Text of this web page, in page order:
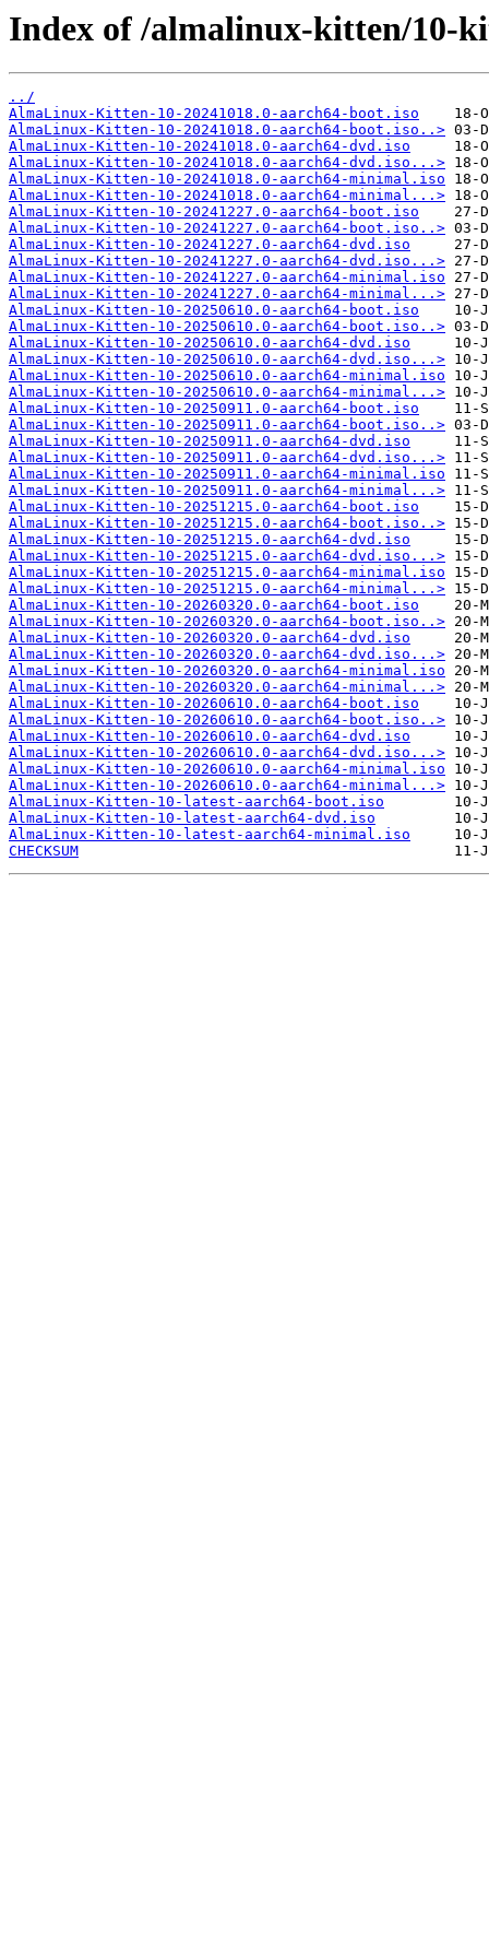
Index of /almalinux-kitten/10-
../
AlmaLinux-Kitten-10-20241018.0-aarch64-boot.iso
AlmaLinux-Kitten-10-20241018.0-aarch64-boot.iso..>
AlmaLinux-Kitten-10-20241018.0-aarch64-dvd.iso
AlmaLinux-Kitten-10-20241018.0-aarch64-dvd.iso...>
AlmaLinux-Kitten-10-20241018.0-aarch64-minimal.iso
AlmaLinux-Kitten-10-20241018.0-aarch64-minimal...>
AlmaLinux-Kitten-10-20241227.0-aarch64-boot.iso
AlmaLinux-Kitten-10-20241227.0-aarch64-boot.iso..>
AlmaLinux-Kitten-10-20241227.0-aarch64-dvd.iso
AlmaLinux-Kitten-10-20241227.0-aarch64-dvd.iso...>
AlmaLinux-Kitten-10-20241227.0-aarch64-minimal.iso
AlmaLinux-Kitten-10-20241227.0-aarch64-minimal...>
AlmaLinux-Kitten-10-20250610.0-aarch64-boot.iso
AlmaLinux-Kitten-10-20250610.0-aarch64-boot.iso..>
AlmaLinux-Kitten-10-20250610.0-aarch64-dvd.iso
AlmaLinux-Kitten-10-20250610.0-aarch64-dvd.iso...>
AlmaLinux-Kitten-10-20250610.0-aarch64-minimal.iso
AlmaLinux-Kitten-10-20250610.0-aarch64-minimal...>
AlmaLinux-Kitten-10-20250911.0-aarch64-boot.iso
AlmaLinux-Kitten-10-20250911.0-aarch64-boot.iso..>
AlmaLinux-Kitten-10-20250911.0-aarch64-dvd.iso
AlmaLinux-Kitten-10-20250911.0-aarch64-dvd.iso...>
AlmaLinux-Kitten-10-20250911.0-aarch64-minimal.iso
AlmaLinux-Kitten-10-20250911.0-aarch64-minimal...>
AlmaLinux-Kitten-10-20251215.0-aarch64-boot.iso
AlmaLinux-Kitten-10-20251215.0-aarch64-boot.iso..>
AlmaLinux-Kitten-10-20251215.0-aarch64-dvd.iso
AlmaLinux-Kitten-10-20251215.0-aarch64-dvd.iso...>
AlmaLinux-Kitten-10-20251215.0-aarch64-minimal.iso
AlmaLinux-Kitten-10-20251215.0-aarch64-minimal...>
AlmaLinux-Kitten-10-20260320.0-aarch64-boot.iso
AlmaLinux-Kitten-10-20260320.0-aarch64-boot.iso..>
AlmaLinux-Kitten-10-20260320.0-aarch64-dvd.iso
AlmaLinux-Kitten-10-20260320.0-aarch64-dvd.iso...>
AlmaLinux-Kitten-10-20260320.0-aarch64-minimal.iso
AlmaLinux-Kitten-10-20260320.0-aarch64-minimal...>
AlmaLinux-Kitten-10-20260610.0-aarch64-boot.iso
AlmaLinux-Kitten-10-20260610.0-aarch64-boot.iso..>
AlmaLinux-Kitten-10-20260610.0-aarch64-dvd.iso
AlmaLinux-Kitten-10-20260610.0-aarch64-dvd.iso...>
AlmaLinux-Kitten-10-20260610.0-aarch64-minimal.iso
AlmaLinux-Kitten-10-20260610.0-aarch64-minimal...>
AlmaLinux-Kitten-10-latest-aarch64-boot.iso
AlmaLinux-Kitten-10-latest-aarch64-dvd.iso
AlmaLinux-Kitten-10-latest-aarch64-minimal.iso
CHECKSUM